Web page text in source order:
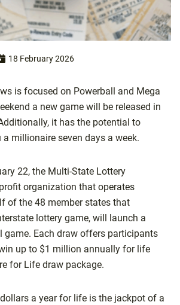
18 February 2026
is focused on Powerball and Mega
a new game will be released in
it has the potential to
millionaire seven days a week.
22, the Multi-State Lottery
organization that operates
of the 48 member states that
lottery game, will launch a
game. Each draw offers participants
up to $1 million annually for life
for Life draw package.
a year for life is the jackpot of a